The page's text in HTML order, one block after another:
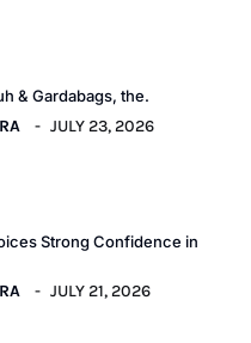
& Gardabags, the.
JULY 23, 2026
Strong Confidence in
JULY 21, 2026